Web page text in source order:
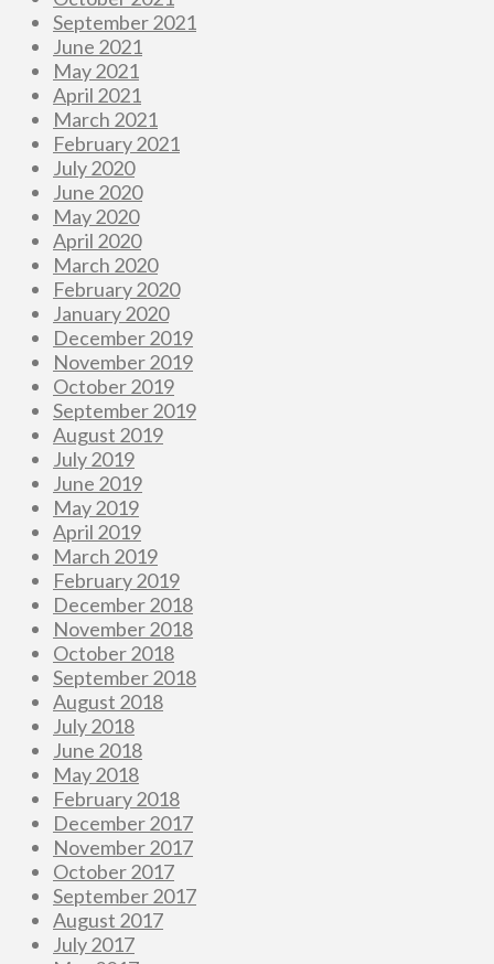
September 2021
June 2021
May 2021
April 2021
March 2021
February 2021
July 2020
June 2020
May 2020
April 2020
March 2020
February 2020
January 2020
December 2019
November 2019
October 2019
September 2019
August 2019
July 2019
June 2019
May 2019
April 2019
March 2019
February 2019
December 2018
November 2018
October 2018
September 2018
August 2018
July 2018
June 2018
May 2018
February 2018
December 2017
November 2017
October 2017
September 2017
August 2017
July 2017